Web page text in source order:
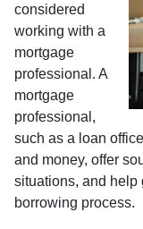
considered
working with a
mortgage
professional. A
mortgage
professional,
such as a loan
and money, offer
situations, and help
borrowing process.